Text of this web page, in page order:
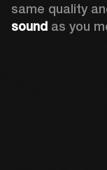
same quality
sound as you